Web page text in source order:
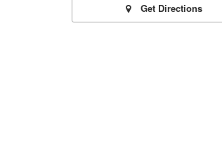
Get Directions